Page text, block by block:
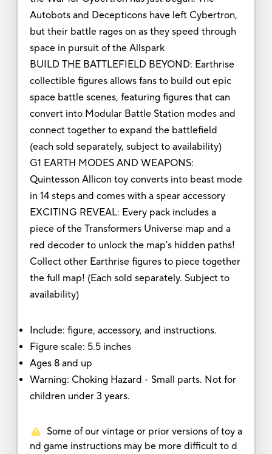
Autobots and Decepticons have left Cybertron,
but their battle rages on as they speed through
space in pursuit of the Allspark
BUILD THE BATTLEFIELD BEYOND: Earthrise
collectible figures allows fans to build out epic
space battle scenes, featuring figures that can
convert into Modular Battle Station modes and
connect together to expand the battlefield
(each sold separately, subject to availability)
G1 EARTH MODES AND WEAPONS:
Quintesson Allicon toy converts into beast mode
in 14 steps and comes with a spear accessory
EXCITING REVEAL: Every pack includes a
piece of the Transformers Universe map and a
red decoder to unlock the map's hidden paths!
Collect other Earthrise figures to piece together
the full map! (Each sold separately. Subject to
availability)
Include: figure, accessory, and instructions.
Figure scale: 5.5 inches
Ages 8 and up
Warning: Choking Hazard - Small parts. Not for
children under 3 years.
Some of our vintage or prior versions of toy a
nd game instructions may be more difficult to d